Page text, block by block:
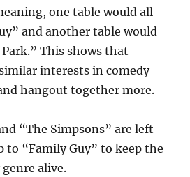
one table would all
and another table would
This shows that
interests in comedy
hangout together more.
“The Simpsons” are left
to “Family Guy” to keep the
alive.